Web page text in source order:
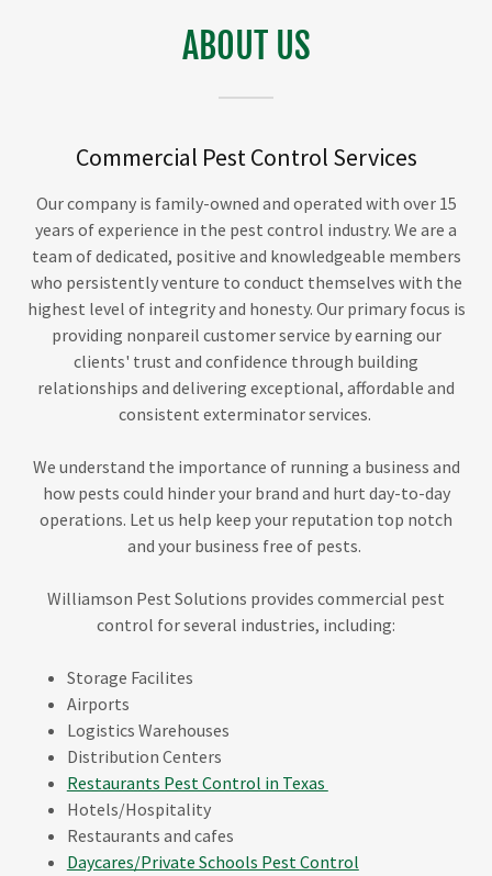
ABOUT US
Commercial Pest Control Services
Our company is family-owned and operated with over 15
years of experience in the pest control industry. We are a
team of dedicated, positive and knowledgeable members
who persistently venture to conduct themselves with the
highest level of integrity and honesty. Our primary focus is
providing nonpareil customer service by earning our
clients' trust and confidence through building
relationships and delivering exceptional, affordable and
consistent exterminator services.
We understand the importance of running a business and
how pests could hinder your brand and hurt day-to-day
operations. Let us help keep your reputation top notch
and your business free of pests.
Williamson Pest Solutions provides commercial pest
control for several industries, including:
Storage Facilites
Airports
Logistics Warehouses
Distribution Centers
Restaurants Pest Control in Texas
Hotels/Hospitality
Restaurants and cafes
Daycares/Private Schools Pest Control